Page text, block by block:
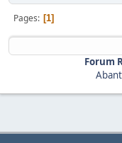
Pages 1
Forum